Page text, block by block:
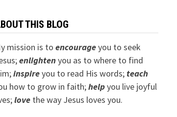
THIS BLOG
mission is to encourageyou to seek
enlightenyou as to where to find
inspireyou to read His words; teach
how to grow in faith;helpyou live joyful
lovethe way Jesus loves you.